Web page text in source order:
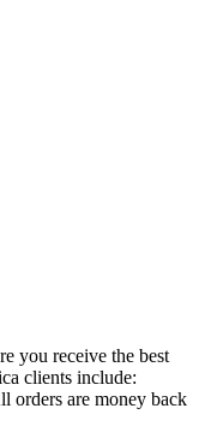
you receive the best
clients include:
orders are money back